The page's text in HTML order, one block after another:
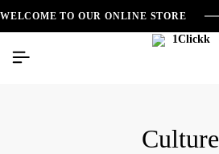
WELCOME TO OUR ONLINE STORE
Culture